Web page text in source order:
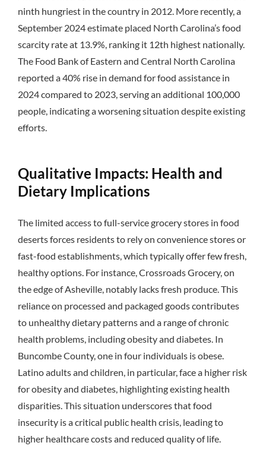
ninth hungriest in the country in 2012. More recently, a
September 2024 estimate placed North Carolina’s food
scarcity rate at 13.9%, ranking it 12th highest nationally.
The Food Bank of Eastern and Central North Carolina
reported a 40% rise in demand for food assistance in
2024 compared to 2023, serving an additional 100,000
people, indicating a worsening situation despite existing
efforts.
Qualitative Impacts: Health and
Dietary Implications
The limited access to full-service grocery stores in food
deserts forces residents to rely on convenience stores or
fast-food establishments, which typically offer few fresh,
healthy options. For instance, Crossroads Grocery, on
the edge of Asheville, notably lacks fresh produce.This
reliance on processed and packaged goods contributes
to unhealthy dietary patterns and a range of chronic
health problems, including obesity and diabetes. In
Buncombe County, one in four individuals is obese.
Latino adults and children, in particular, face a higher risk
for obesity and diabetes, highlighting existing health
disparities.This situation underscores that food
insecurity is a critical public health crisis, leading to
higher healthcare costs and reduced quality of life.